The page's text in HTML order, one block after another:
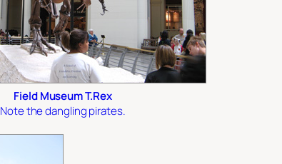
Field Museum T.Rex
Note the dangling pirates.